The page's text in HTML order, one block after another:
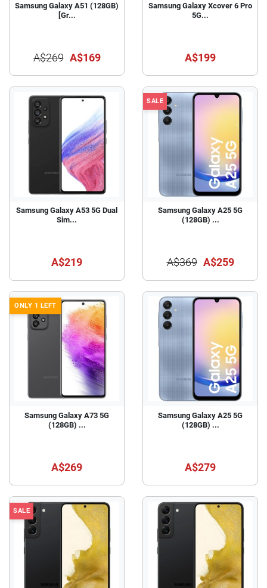
Samsung Galaxy A51 (128GB)
[Gr...
A$269 A$169
Samsung Galaxy Xcover 6 Pro
5G...
A$199
Samsung Galaxy A53 5G Dual
Sim...
A$219
SALE
Samsung Galaxy A25 5G
(128GB) ...
A$369 A$259
ONLY 1 LEFT
Samsung Galaxy A73 5G
(128GB) ...
A$269
Samsung Galaxy A25 5G
(128GB) ...
A$279
SALE